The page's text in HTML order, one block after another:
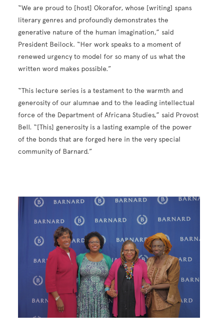
“We are proud to [host] Okorafor, whose [writing] spans
literary genres and profoundly demonstrates the
generative nature of the human imagination,” said
President Beilock. “Her work speaks to a moment of
renewed urgency to model for so many of us what the
written word makes possible.”
“This lecture series is a testament to the warmth and
generosity of our alumnae and to the leading intellectual
force of the Department of Africana Studies,” said Provost
Bell. “[This] generosity is a lasting example of the power
of the bonds that are forged here in the very special
community of Barnard.”
Image